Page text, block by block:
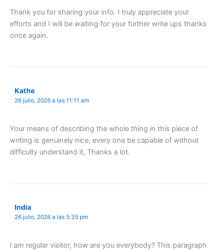
Thank you for sharing your info. I truly appreciate your
efforts and I will be waiting for your further write ups thanks
once again.
Kathe
26 julio, 2026 a las 11:11 am
Your means of describing the whole thing in this piece of
writing is genuinely nice, every one be capable of without
difficulty understand it, Thanks a lot.
India
26 julio, 2026 a las 5:35 pm
I am regular visitor, how are you everybody? This paragraph